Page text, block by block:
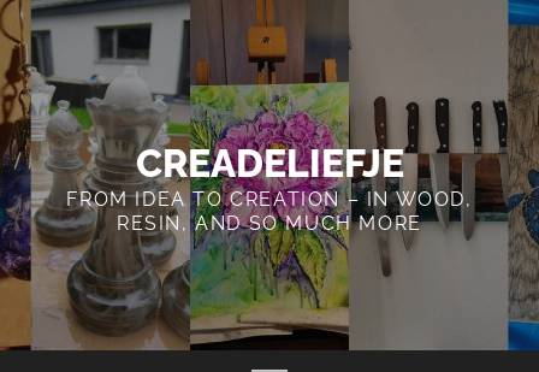
Skip
to
content
CREADELIEFJE
FROM IDEA TO CREATION – IN WOOD,
RESIN, AND SO MUCH MORE